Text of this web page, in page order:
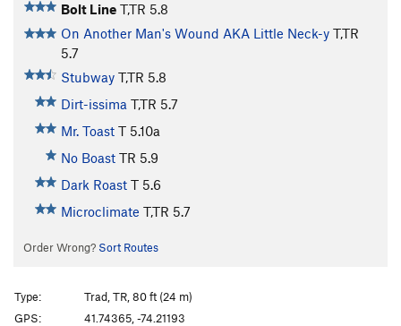
Bolt Line T,TR 5.8
On Another Man's Wound AKA Little Neck-y T,TR
5.7
Stubway T,TR 5.8
Dirt-issima T,TR 5.7
Mr. Toast T 5.10a
No Boast TR 5.9
Dark Roast T 5.6
Microclimate T,TR 5.7
Order Wrong? Sort Routes
Type:
Trad, TR, 80 ft (24 m)
GPS:
41.74365, -74.21193